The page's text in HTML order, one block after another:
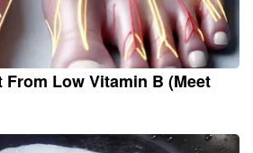
Low Vitamin B (Meet